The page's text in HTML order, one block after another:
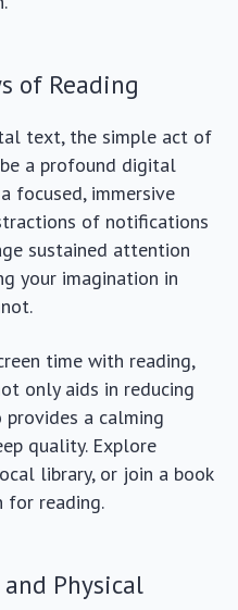
of Reading
text, the simple act of
a profound digital
focused, immersive
of notifications
sustained attention
your imagination in
time with reading,
only aids in reducing
a calming
quality. Explore
library, or join a book
for reading.
Physical